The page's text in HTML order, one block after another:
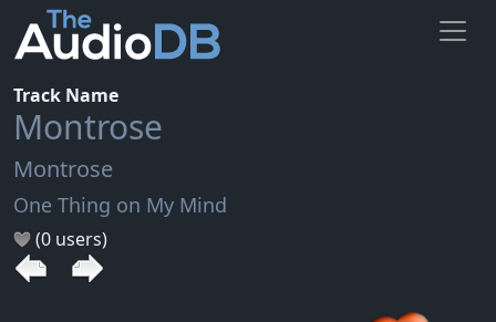
Track Name
Montrose
Montrose
One Thing on My Mind
(0 users)